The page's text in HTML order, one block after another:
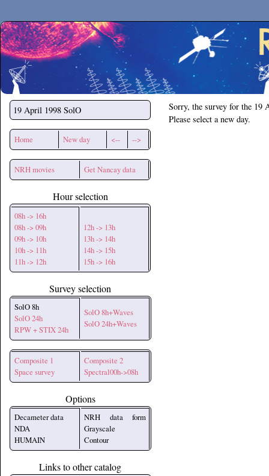
Secchirh
19 April 1998 SolO
Home New day <-- -->
NRH movies Get Nancay data
Hour selection
08h -> 16h
08h -> 09h
09h -> 10h
10h -> 11h
11h -> 12h
12h -> 13h
13h -> 14h
14h -> 15h
15h -> 16h
Survey selection
SolO 8h
SolO 24h
RPW + STIX 24h
SolO 8h+Waves
SolO 24h+Waves
Composite 1
Space survey
Composite 2
Spectral00h->08h
Options
Decameter data
NDA
HUMAIN
NRH data form
Grayscale
Contour
Links to other catalog
Sorry, the survey for the
Please select a new day.